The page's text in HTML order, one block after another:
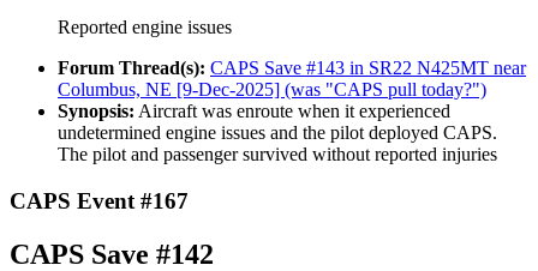
Reported engine issues
Forum Thread(s): CAPS Save #143 in SR22 N425MT near
Columbus, NE [9-Dec-2025] (was "CAPS pull today?")
Synopsis: Aircraft was enroute when it experienced
undetermined engine issues and the pilot deployed CAPS.
The pilot and passenger survived without reported injuries
CAPS Event #167
CAPS Save #142